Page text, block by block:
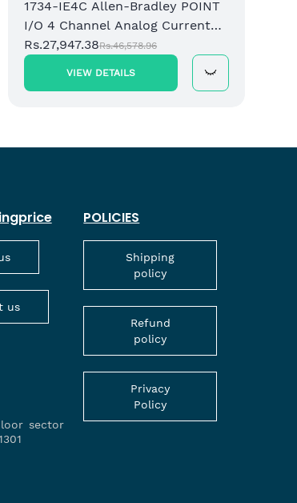
1734-IE4C Allen-Bradley POINT
I/O 4 Channel Analog Current
Input Module
Rs.27,947.38Rs.46,578.96
VIEW DETAILS
us
sector
POLICIES
Shipping
policy
Refund
policy
Privacy
Policy